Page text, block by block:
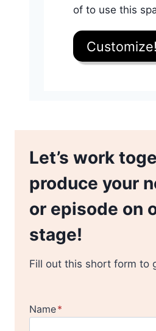
of to use this
Customize!
Let’s work
produce your
or episode on
stage!
Fill out this short form to
Name*